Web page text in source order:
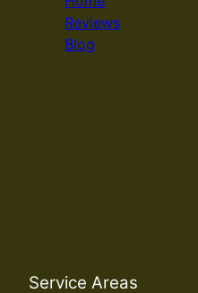
Reviews
Blog
Service Areas